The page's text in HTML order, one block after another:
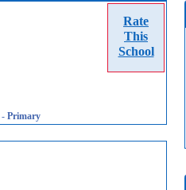
Rate
This
School
- Primary